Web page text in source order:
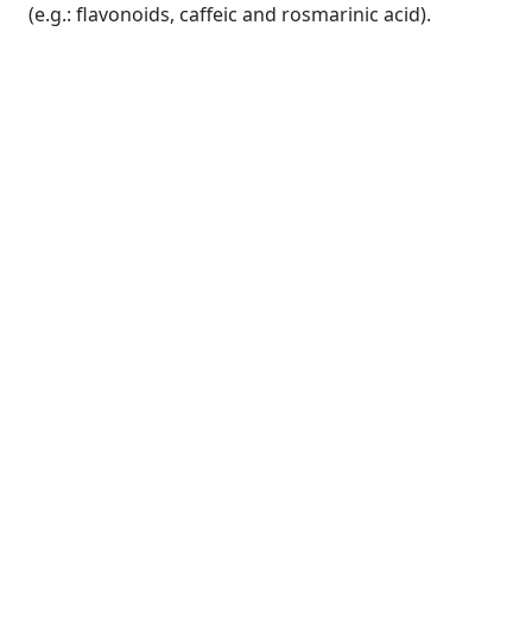
(e.g.: flavonoids, caffeic and rosmarinic acid).